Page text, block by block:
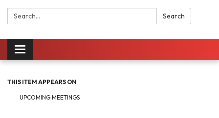
Search: Search
Toggle
navigation
THIS ITEM APPEARS ON
UPCOMING MEETINGS